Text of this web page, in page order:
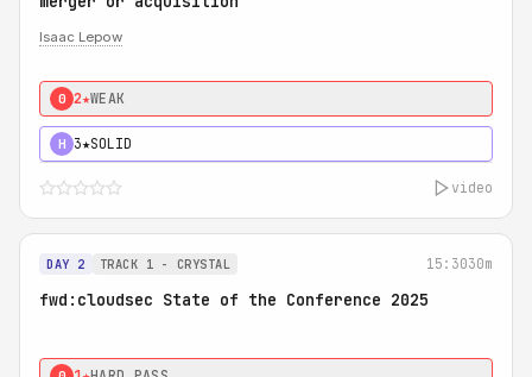
Isaac Lepow
0 2★WEAK
H 3★SOLID
video
DAY 2 TRACK 1 - CRYSTAL 15:3030m
fwd:cloudsec State of the Conference 2025